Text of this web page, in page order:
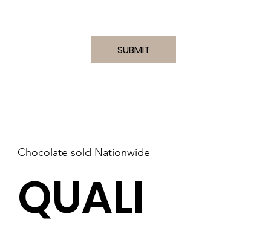
Chocolate sold Nationwide
QUALI
SUBMIT